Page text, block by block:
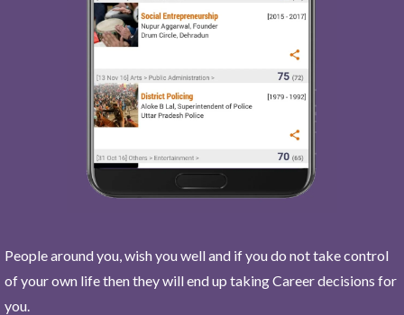
People around you, wish you well and if you do not take control
of your own life then they will end up taking Career decisions for
you.